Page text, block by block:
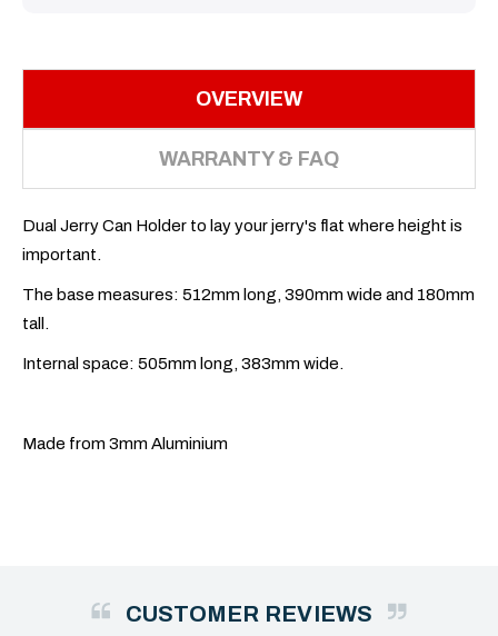
OVERVIEW
WARRANTY & FAQ
Dual Jerry Can Holder to lay your jerry's flat where height is
important.
The base measures: 512mm long, 390mm wide and 180mm
tall.
Internal space: 505mm long, 383mm wide.
Made from 3mm Aluminium
CUSTOMER REVIEWS